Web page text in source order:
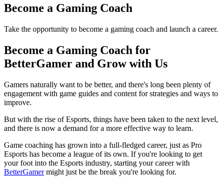
Become a Gaming Coach
Take the opportunity to become a gaming coach and launch a career.
Become a Gaming Coach for
BetterGamer and Grow with Us
Gamers naturally want to be better, and there's long been plenty of
engagement with game guides and content for strategies and ways to
improve.
But with the rise of Esports, things have been taken to the next level,
and there is now a demand for a more effective way to learn.
Game coaching has grown into a full-fledged career, just as Pro
Esports has become a league of its own. If you're looking to get
your foot into the Esports industry, starting your career with
BetterGamermight just be the break you're looking for.